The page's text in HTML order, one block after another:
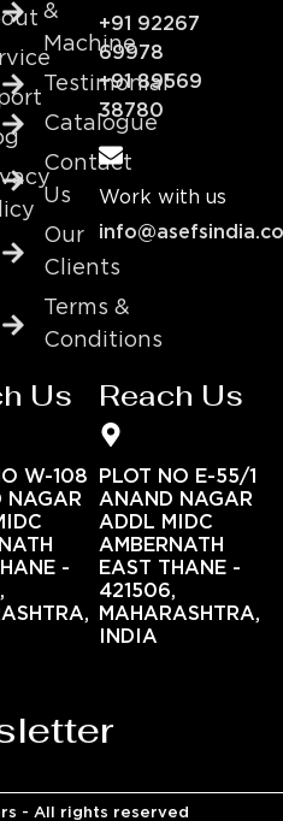
&
Machine
Testimonial
Catalogue
Contact
Us
Our
Clients
Terms &
Conditions
+91 92267
69978
+91 89569
38780
Work with us
Us
W-108
NAGAR
-
Reach Us
PLOT NO E-55/1
ANAND NAGAR
ADDL MIDC
AMBERNATH
EAST THANE -
421506,
MAHARASHTRA,
INDIA
- All rights reserved